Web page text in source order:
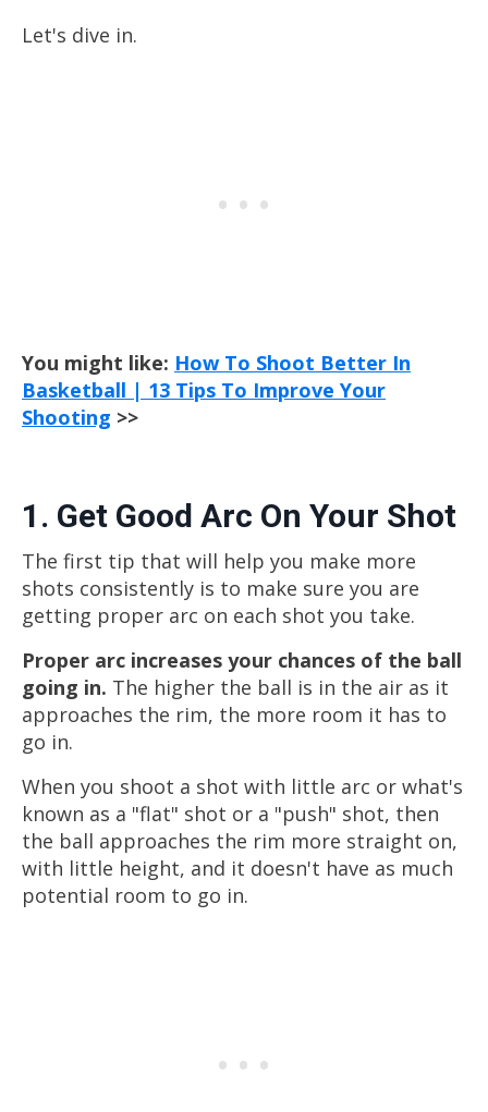
Let's dive in.
You might like: How To Shoot Better In
Basketball | 13 Tips To Improve Your
Shooting >>
1. Get Good Arc On Your Shot
The first tip that will help you make more
shots consistently is to make sure you are
getting proper arc on each shot you take.
Proper arc increases your chances of the ball
going in. The higher the ball is in the air as it
approaches the rim, the more room it has to
go in.
When you shoot a shot with little arc or what's
known as a "flat" shot or a "push" shot, then
the ball approaches the rim more straight on,
with little height, and it doesn't have as much
potential room to go in.